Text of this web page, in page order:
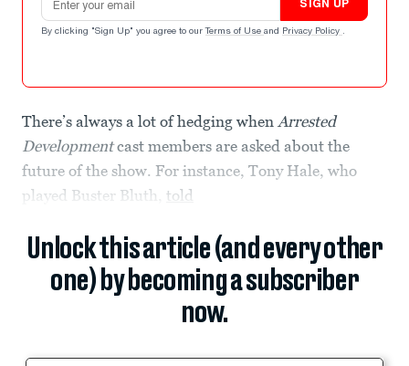
SIGN UP
By clicking "Sign Up" you agree to our Terms of Use and Privacy Policy .
There’s always a lot of hedging whenArrested
Developmentcast members are asked about the
future of the show. For instance, Tony Hale, who
played Buster Bluth, told
Unlock this article (and every other
one) by becoming a subscriber
now.